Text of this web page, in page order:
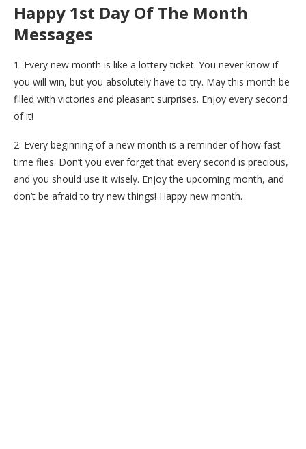
Happy 1st Day Of The Month
Messages
1. Every new month is like a lottery ticket. You never know if
you will win, but you absolutely have to try. May this month be
filled with victories and pleasant surprises. Enjoy every second
of it!
2. Every beginning of a new month is a reminder of how fast
time flies. Don’t you ever forget that every second is precious,
and you should use it wisely. Enjoy the upcoming month, and
don’t be afraid to try new things! Happy new month.